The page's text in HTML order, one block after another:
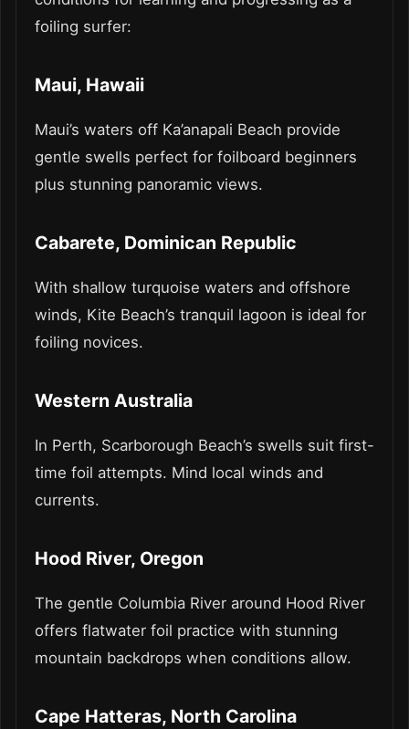
foiling surfer:
Maui, Hawaii
Maui’s waters off Ka’anapali Beach provide
gentle swells perfect for foilboard beginners
plus stunning panoramic views.
Cabarete, Dominican Republic
With shallow turquoise waters and offshore
winds, Kite Beach’s tranquil lagoon is ideal for
foiling novices.
Western Australia
In Perth, Scarborough Beach’s swells suit first-
time foil attempts. Mind local winds and
currents.
Hood River, Oregon
The gentle Columbia River around Hood River
offers flatwater foil practice with stunning
mountain backdrops when conditions allow.
Cape Hatteras, North Carolina